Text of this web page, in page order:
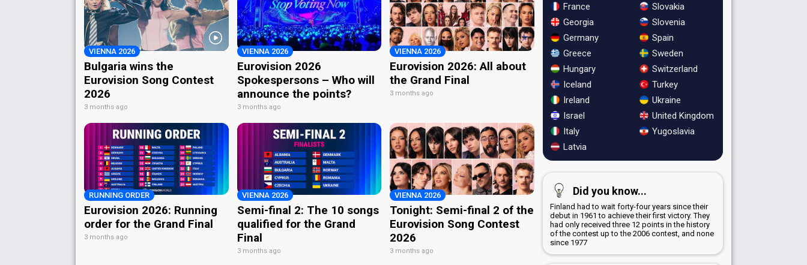
VIENNA 2026
Bulgaria wins the
Eurovision Song Contest
2026
3 months ago
VIENNA 2026
Eurovision 2026
Spokespersons – Who will
announce the points?
3 months ago
VIENNA 2026
Eurovision 2026: All about
the Grand Final
3 months ago
RUNNING ORDER
Eurovision 2026: Running
order for the Grand Final
3 months ago
VIENNA 2026
Semi-final 2: The 10 songs
qualified for the Grand
Final
3 months ago
VIENNA 2026
Tonight: Semi-final 2 of the
Eurovision Song Contest
2026
3 months ago
France
Georgia
Germany
Greece
Hungary
Iceland
Ireland
Israel
Italy
Latvia
Slovakia
Slovenia
Spain
Sweden
Switzerland
Turkey
Ukraine
United Kingdom
Yugoslavia
Did you know...
Finland had to wait forty-four years since their
debut in 1961 to achieve their first victory. They
had only received three 12 points in the history
of the contest up to the 2006 contest, and none
since 1977